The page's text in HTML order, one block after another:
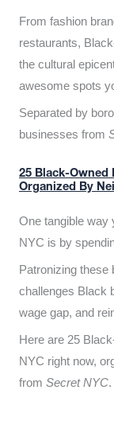
From fashion
restaurants,
the cultural
awesome spots
Separated by
businesses from
25 Black-Owned
Organized By
One tangible way
NYC is by
Patronizing these
challenges Black
wage gap, and
Here are 25
NYC right now,
from Secret NYC.